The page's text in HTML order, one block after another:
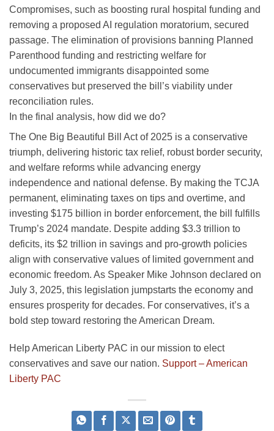
Compromises, such as boosting rural hospital funding and
removing a proposed AI regulation moratorium, secured
passage. The elimination of provisions banning Planned
Parenthood funding and restricting welfare for
undocumented immigrants disappointed some
conservatives but preserved the bill’s viability under
reconciliation rules.
In the final analysis, how did we do?
The One Big Beautiful Bill Act of 2025 is a conservative
triumph, delivering historic tax relief, robust border security,
and welfare reforms while advancing energy
independence and national defense. By making the TCJA
permanent, eliminating taxes on tips and overtime, and
investing $175 billion in border enforcement, the bill fulfills
Trump’s 2024 mandate. Despite adding $3.3 trillion to
deficits, its $2 trillion in savings and pro-growth policies
align with conservative values of limited government and
economic freedom. As Speaker Mike Johnson declared on
July 3, 2025, this legislation jumpstarts the economy and
ensures prosperity for decades. For conservatives, it’s a
bold step toward restoring the American Dream.
Help American Liberty PAC in our mission to elect
conservatives and save our nation. Support – American
Liberty PAC